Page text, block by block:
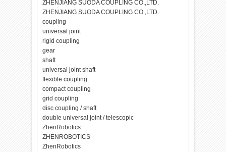
ZHENJIANG SUODA COUPLING CO.,LTD.
ZHENJIANG SUODA COUPLING CO.,LTD.
coupling
universal joint
rigid coupling
gear
shaft
universal joint shaft
flexible coupling
compact coupling
grid coupling
disc coupling / shaft
double universal joint / telescopic
ZhenRobotics
ZHENROBOTICS
ZhenRobotics